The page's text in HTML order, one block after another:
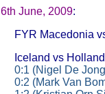
6th June, 2009:
FYR Macedonia
Iceland vs
0:1 (Nigel De
0:2 (Mark Van